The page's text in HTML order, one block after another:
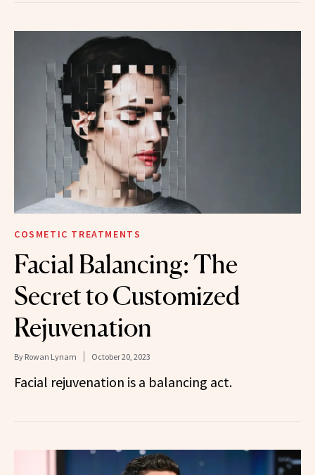
COSMETIC TREATMENTS
Facial Balancing: The
Secret to Customized
Rejuvenation
By Rowan Lynam October 20, 2023
Facial rejuvenation is a balancing act.